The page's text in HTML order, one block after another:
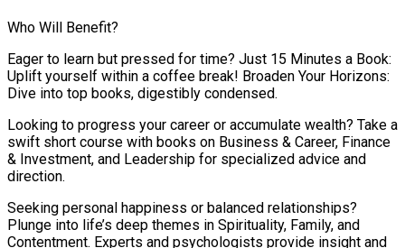
Who Will Benefit?
Eager to learn but pressed for time? Just 15 Minutes a Book:
Uplift yourself within a coffee break! Broaden Your Horizons:
Dive into top books, digestibly condensed.
Looking to progress your career or accumulate wealth? Take a
swift short course with books on Business & Career, Finance
& Investment, and Leadership for specialized advice and
direction.
Seeking personal happiness or balanced relationships?
Plunge into life’s deep themes in Spirituality, Family, and
Contentment. Experts and psychologists provide insight and